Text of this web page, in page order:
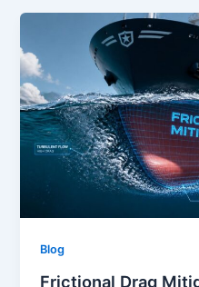
Blog
Frictional Drag